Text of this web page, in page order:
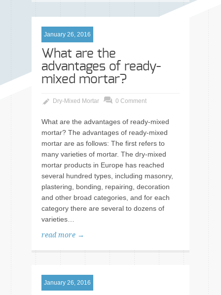
January 26, 2016
What are the
advantages of ready-
mixed mortar?
Dry-Mixed Mortar 0 Comment
What are the advantages of ready-mixed
mortar? The advantages of ready-mixed
mortar are as follows: The first refers to
many varieties of mortar. The dry-mixed
mortar products in Europe has reached
several hundred types, including masonry,
plastering, bonding, repairing, decoration
and other broad categories, and for each
category there are several to dozens of
varieties…
read more →
January 26, 2016